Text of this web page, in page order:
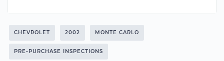
CHEVROLET 2002 MONTE CARLO
PRE-PURCHASE INSPECTIONS